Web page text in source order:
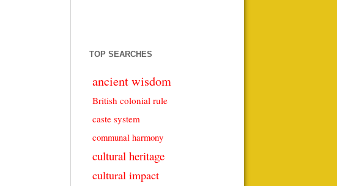
TOP SEARCHES
ancient wisdom
British colonial rule
caste system
communal harmony
cultural heritage
cultural impact